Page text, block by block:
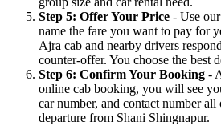
Step 5: Offer Your Price - Use
name the fare you want to pay for
Ajra cab and nearby drivers
counter-offer. You choose the best
Step 6: Confirm Your Booking -
online cab booking, you will see
car number, and contact number
departure from Shani Shingnapur.